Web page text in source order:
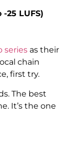
25 LUFS)
series as their
chain
first try.
The best
It’s the one